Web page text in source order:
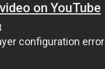
on YouTube
configuration error